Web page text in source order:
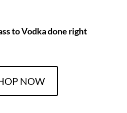
to Vodka done right
NOW